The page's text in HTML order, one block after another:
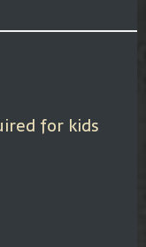
for kids